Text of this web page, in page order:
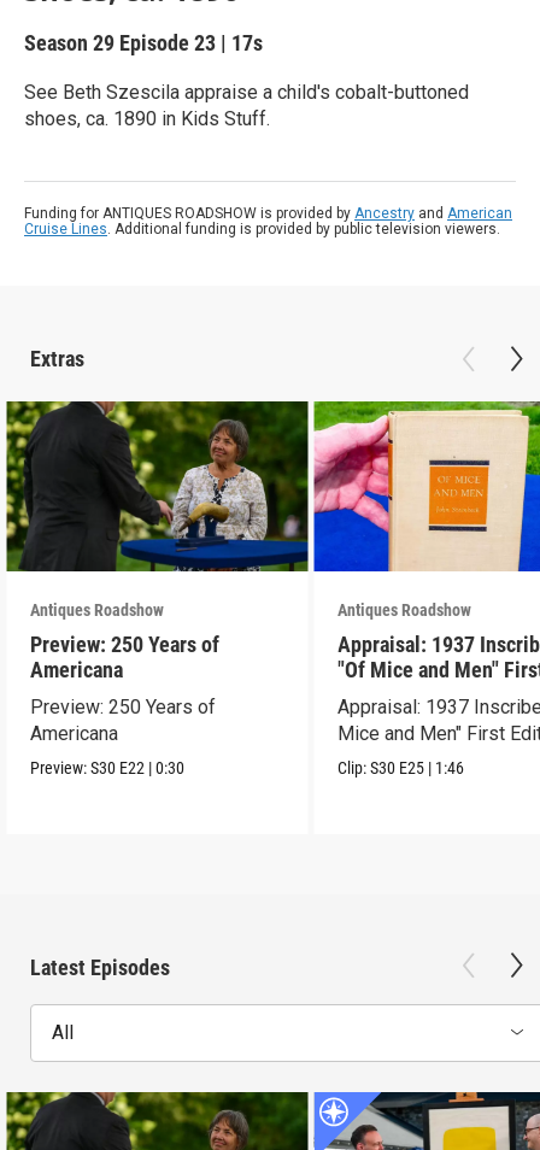
Season 29 Episode 23 | 17s
See Beth Szescila appraise a child's cobalt-buttoned
shoes, ca. 1890 in Kids Stuff.
Funding for ANTIQUES ROADSHOW is provided by Ancestry and American
Cruise Lines. Additional funding is provided by public television viewers.
Extras
Antiques Roadshow
Preview: 250 Years of
Americana
Preview: 250 Years of
Americana
Preview:S30 E22 |0:30
Antiques Roadshow
Appraisal: 1937
"Of Mice and Men"
Edition
Appraisal: 1937
Mice and Men" First
Clip:S30 E25 | 1:46
Latest Episodes
All